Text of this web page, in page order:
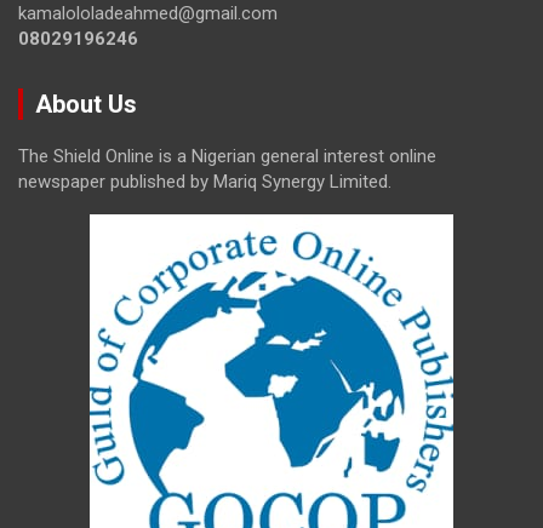
kamalololadeahmed@gmail.com
08029196246
About Us
The Shield Online is a Nigerian general interest online
newspaper published by Mariq Synergy Limited.